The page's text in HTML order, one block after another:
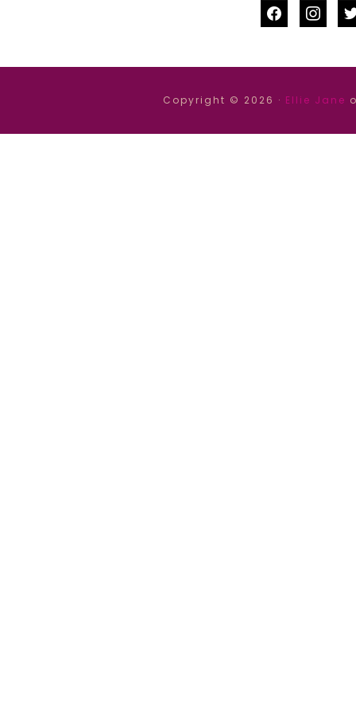
facebook
Copyright © 2026 · Ellie Jane